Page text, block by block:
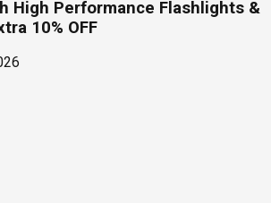
High Performance Flashlights &
10% OFF